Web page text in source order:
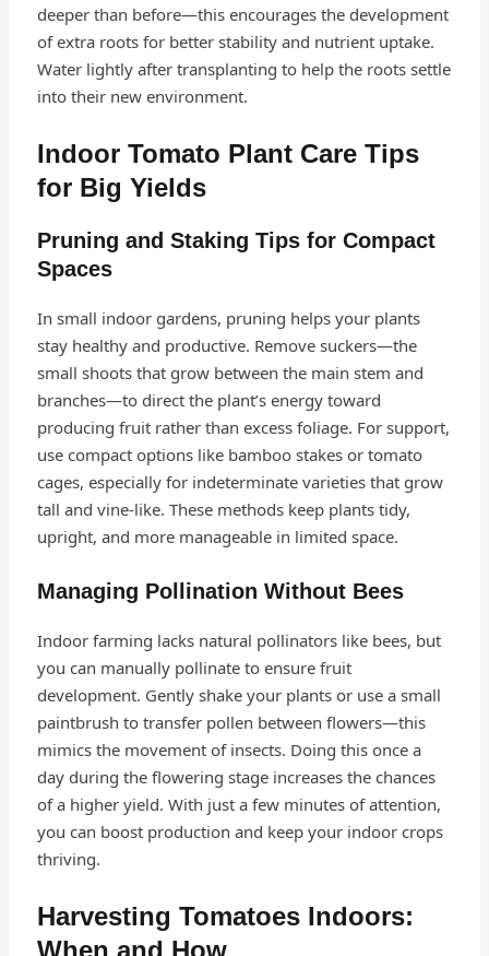
deeper than before—this encourages the development
of extra roots for better stability and nutrient uptake.
Water lightly after transplanting to help the roots settle
into their new environment.
Indoor Tomato Plant Care Tips
for Big Yields
Pruning and Staking Tips for Compact
Spaces
In small indoor gardens, pruning helps your plants
stay healthy and productive. Remove suckers—the
small shoots that grow between the main stem and
branches—to direct the plant’s energy toward
producing fruit rather than excess foliage. For support,
use compact options like bamboo stakes or tomato
cages, especially for indeterminate varieties that grow
tall and vine-like. These methods keep plants tidy,
upright, and more manageable in limited space.
Managing Pollination Without Bees
Indoor farming lacks natural pollinators like bees, but
you can manually pollinate to ensure fruit
development. Gently shake your plants or use a small
paintbrush to transfer pollen between flowers—this
mimics the movement of insects. Doing this once a
day during the flowering stage increases the chances
of a higher yield. With just a few minutes of attention,
you can boost production and keep your indoor crops
thriving.
Harvesting Tomatoes Indoors: